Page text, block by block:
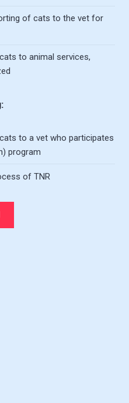
of cats to the vet for
to animal services,
to a vet who participates
program
of TNR